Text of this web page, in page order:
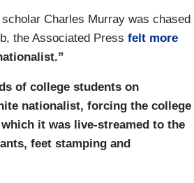
Charles Murray was chased
the Associated Press felt more
of college students on
nationalist, forcing the college
it was live-streamed to the
feet stamping and